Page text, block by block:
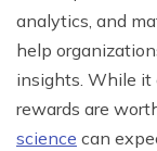
analytics, and
help
insights. While it
rewards are
science can